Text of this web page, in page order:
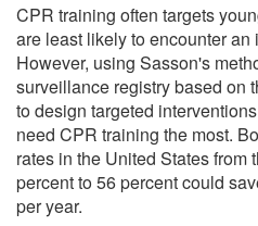
CPR training often targets
are least likely to encounter
However, using Sasson's
surveillance registry based on
to design targeted
need CPR training the most.
rates in the United States from
percent to 56 percent could
per year.